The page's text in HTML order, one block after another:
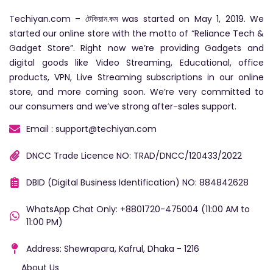
Techiyan.com – টেকিয়ান.কম was started on May 1, 2019. We
started our online store with the motto of “Reliance Tech &
Gadget Store”. Right now we’re providing Gadgets and
digital goods like Video Streaming, Educational, office
products, VPN, Live Streaming subscriptions in our online
store, and more coming soon. We’re very committed to
our consumers and we’ve strong after-sales support.
Email : support@techiyan.com
DNCC Trade Licence NO: TRAD/DNCC/120433/2022
DBID (Digital Business Identification) NO: 884842628
WhatsApp Chat Only: +8801720-475004 (11:00 AM to
11:00 PM)
Address: Shewrapara, Kafrul, Dhaka - 1216